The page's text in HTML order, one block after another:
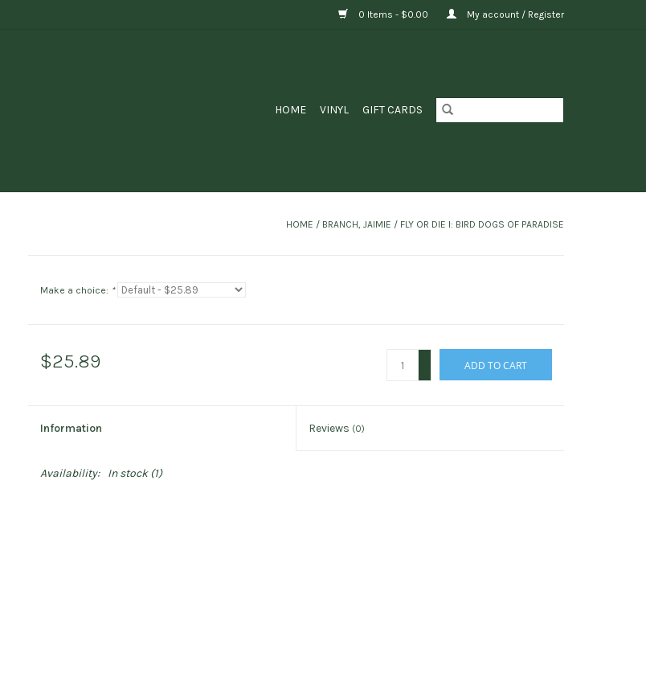
0 Items - $0.00 My account / Register
HOME VINYL GIFT CARDS
HOME / BRANCH, JAIMIE / FLY OR DIE I: BIRD DOGS OF PARADISE
Make a choice: *
$25.89 ADD TO CART
Information Reviews (0)
Availability: In stock(1)